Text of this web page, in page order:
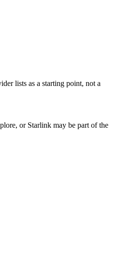
lists as a starting point, not a
or Starlink may be part of the